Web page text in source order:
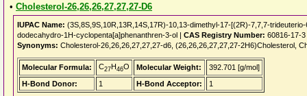
• Cholesterol-26,26,26,27,27,27-D6
IUPAC Name: (3S,8S,9S,10R,13R,14S,17R)-10,13-dimethyl-17-[(2R)-7,7,7-
dodecahydro-1H-cyclopenta[a]phenanthren-3-ol | CAS Registry Number: 60816-17-3
Synonyms: Cholesterol-26,26,26,27,27,27-d6, (26,26,26,27,27,27-2H6)Cholesterol,
Molecular Formula: C27H46O Molecular Weight:
392.701 [g/mol]
H-Bond Donor:
1 H-Bond Acceptor: 1